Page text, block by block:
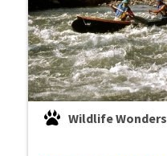
Wildlife Wonders